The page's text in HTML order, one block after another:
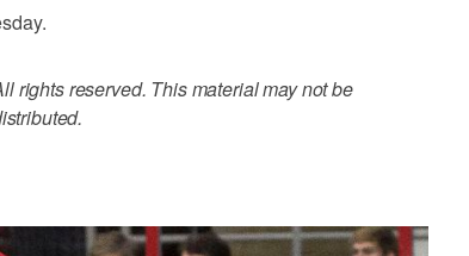
rights reserved. This material may not be